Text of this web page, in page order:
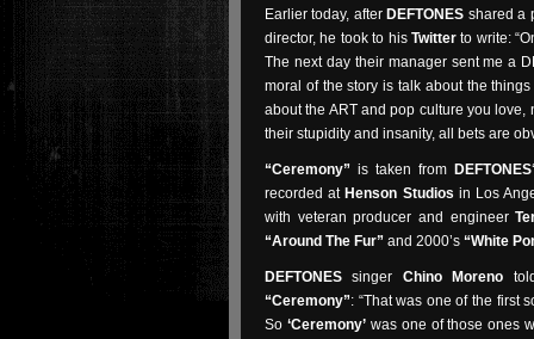
Earlier today, after DEFTONES shared a
director, he took to his Twitterto write:
The next day their manager sent me a
moral of the story is talk about the
about the ART and pop culture you
their stupidity and insanity, all bets are
“Ceremony” is taken from DEFTONES
recorded at Henson Studios in Los
with veteran producer and engineer
“Around The Fur” and 2000’s “White
DEFTONES singer Chino Moreno
“Ceremony”: “That was one of the first
So ‘Ceremony’was one of those ones